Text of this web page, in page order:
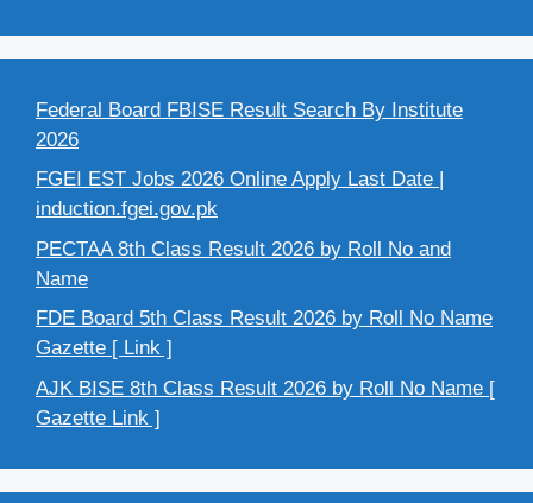
Federal Board FBISE Result Search By Institute
2026
FGEI EST Jobs 2026 Online Apply Last Date |
induction.fgei.gov.pk
PECTAA 8th Class Result 2026 by Roll No and
Name
FDE Board 5th Class Result 2026 by Roll No Name
Gazette [ Link ]
AJK BISE 8th Class Result 2026 by Roll No Name [
Gazette Link ]